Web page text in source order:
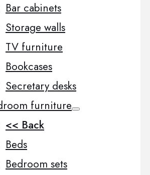
Bar cabinets
Storage walls
TV furniture
Bookcases
Secretary desks
furniture
<< Back
Beds
Bedroom sets